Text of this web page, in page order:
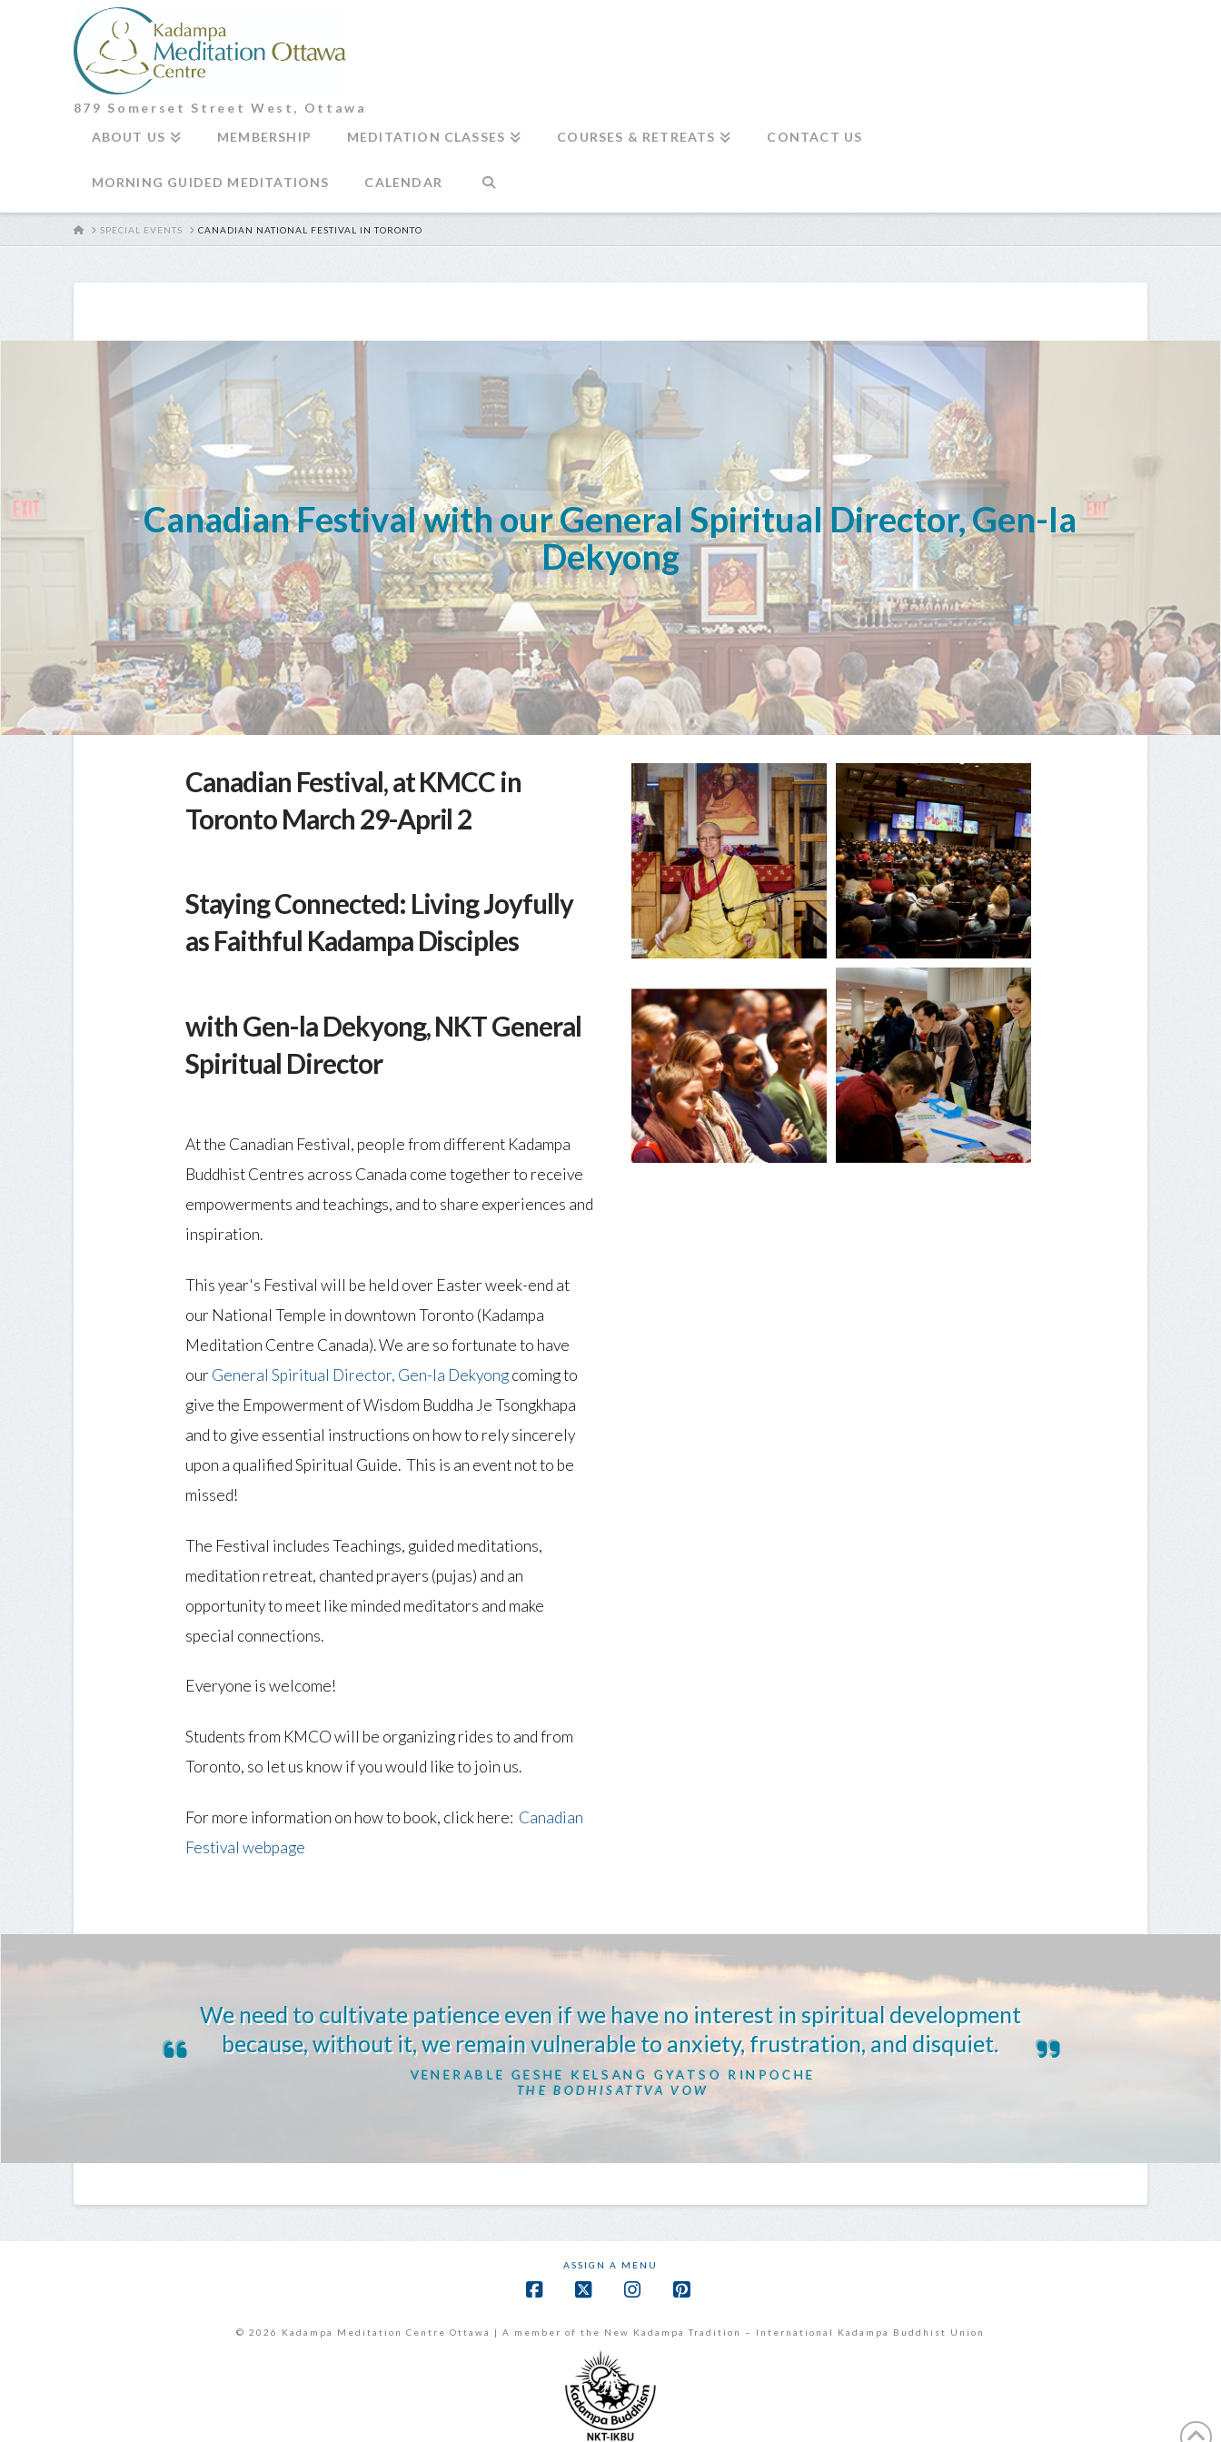
879 Somerset Street West, Ottawa
ABOUT US
MEMBERSHIP MEDITATION CLASSES COURSES & RETREATS CONTACT US
MORNING GUIDED MEDITATIONS CALENDAR
HOMESPECIAL EVENTS CANADIAN NATIONAL FESTIVAL IN TORONTO
Canadian Festival with our General Spiritual Director, Gen-la
Dekyong
Canadian Festival, at KMCC in
Toronto March 29-April 2
Staying Connected: Living Joyfully
as Faithful Kadampa Disciples
with Gen-la Dekyong, NKT General
Spiritual Director
At the Canadian Festival, people from different Kadampa
Buddhist Centres across Canada come together to receive
empowerments and teachings, and to share experiences and
inspiration.
This year's Festival will be held over Easter week-end at
our National Temple in downtown Toronto (Kadampa
Meditation Centre Canada). We are so fortunate to have
our General Spiritual Director, Gen-la Dekyongcoming to
give the Empowerment of Wisdom Buddha Je Tsongkhapa
and to give essential instructions on how to rely sincerely
upon a qualified Spiritual Guide. This is an event not to be
missed!
The Festival includes Teachings, guided meditations,
meditation retreat, chanted prayers (pujas) and an
opportunity to meet like minded meditators and make
special connections.
Everyone is welcome!
Students from KMCO will be organizing rides to and from
Toronto, so let us know if you would like to join us.
For more information on how to book, click here: Canadian
Festival webpage
We need to cultivate patience even if we have no interest in spiritual development
because, without it, we remain vulnerable to anxiety, frustration, and disquiet.
VENERABLE GESHE KELSANG GYATSO RINPOCHE
THE BODHISATTVA VOW
ASSIGN A MENU
© 2026 Kadampa Meditation Centre Ottawa | A member of the New Kadampa Tradition – International Kadampa Buddhist Union